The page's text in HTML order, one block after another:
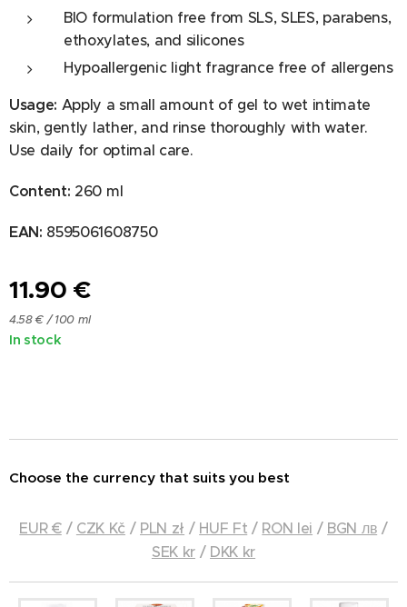
BIO formulation free from SLS, SLES, parabens,
ethoxylates, and silicones
Hypoallergenic light fragrance free of allergens
Usage: Apply a small amount of gel to wet intimate
skin, gently lather, and rinse thoroughly with water.
Use daily for optimal care.
Content: 260 ml
EAN: 8595061608750
11.90 €
4.58 € / 100 ml
In stock
Choose the currency that suits you best
EUR €/ CZK Kč / PLN zł / HUF Ft / RON lei / BGN лв /
SEK kr/ DKK kr